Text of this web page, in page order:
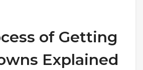
of Getting
Explained